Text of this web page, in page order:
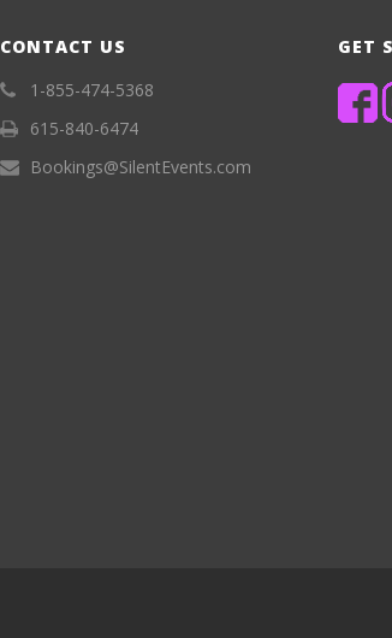
CONTACT US
1-855-474-5368
615-840-6474
Bookings@SilentEvents.com
GET